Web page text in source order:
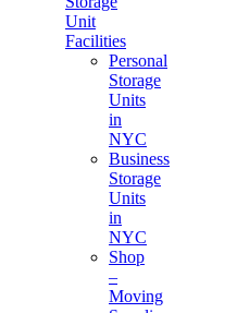
Unit
Facilities
Personal
Storage
Units
in
NYC
Business
Storage
Units
in
NYC
Shop
–
Moving